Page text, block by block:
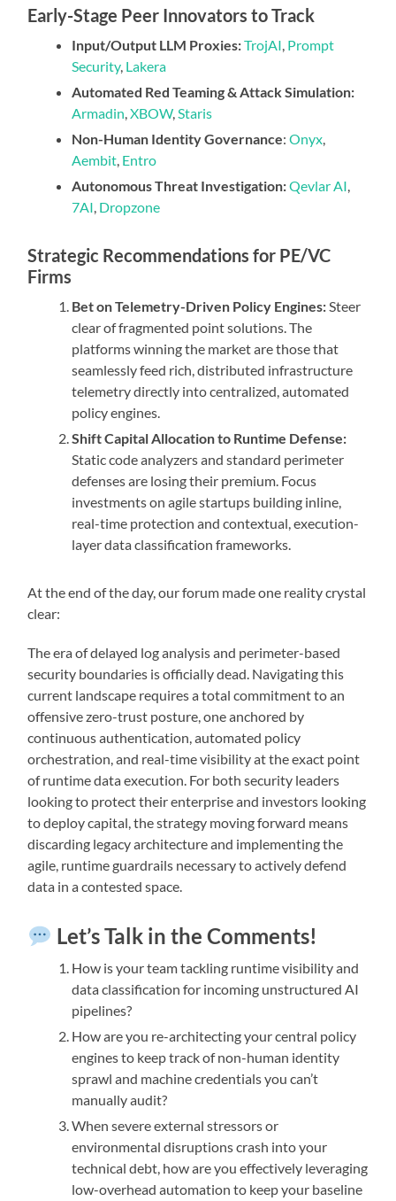
Early-Stage Peer Innovators to Track
Input/Output LLM Proxies:TrojAI, Prompt
Security, Lakera
Automated Red Teaming & Attack Simulation:
Armadin,XBOW,Staris
Non-Human Identity Governance:Onyx,
Aembit, Entro
Autonomous Threat Investigation:Qevlar AI,
7AI, Dropzone
Strategic Recommendations for PE/VC
Firms
Bet on Telemetry-Driven Policy Engines:Steer
clear of fragmented point solutions. The
platforms winning the market are those that
seamlessly feed rich, distributed infrastructure
telemetry directly into centralized, automated
policy engines.
Shift Capital Allocation to Runtime Defense:
Static code analyzers and standard perimeter
defenses are losing their premium. Focus
investments on agile startups building inline,
real-time protection and contextual, execution-
layer data classification frameworks.
At the end of the day, our forum made one reality crystal
clear:
The era of delayed log analysis and perimeter-based
security boundaries is officially dead. Navigating this
current landscape requires a total commitment to an
offensive zero-trust posture, one anchored by
continuous authentication, automated policy
orchestration, and real-time visibility at the exact point
of runtime data execution. For both security leaders
looking to protect their enterprise and investors looking
to deploy capital, the strategy moving forward means
discarding legacy architecture and implementing the
agile, runtime guardrails necessary to actively defend
data in a contested space.
Let’s Talk in the Comments!
How is your team tackling runtime visibility and
data classification for incoming unstructured AI
pipelines?
How are you re-architecting your central policy
engines to keep track of non-human identity
sprawl and machine credentials you can’t
manually audit?
When severe external stressors or
environmental disruptions crash into your
technical debt, how are you effectively leveraging
low-overhead automation to keep your baseline